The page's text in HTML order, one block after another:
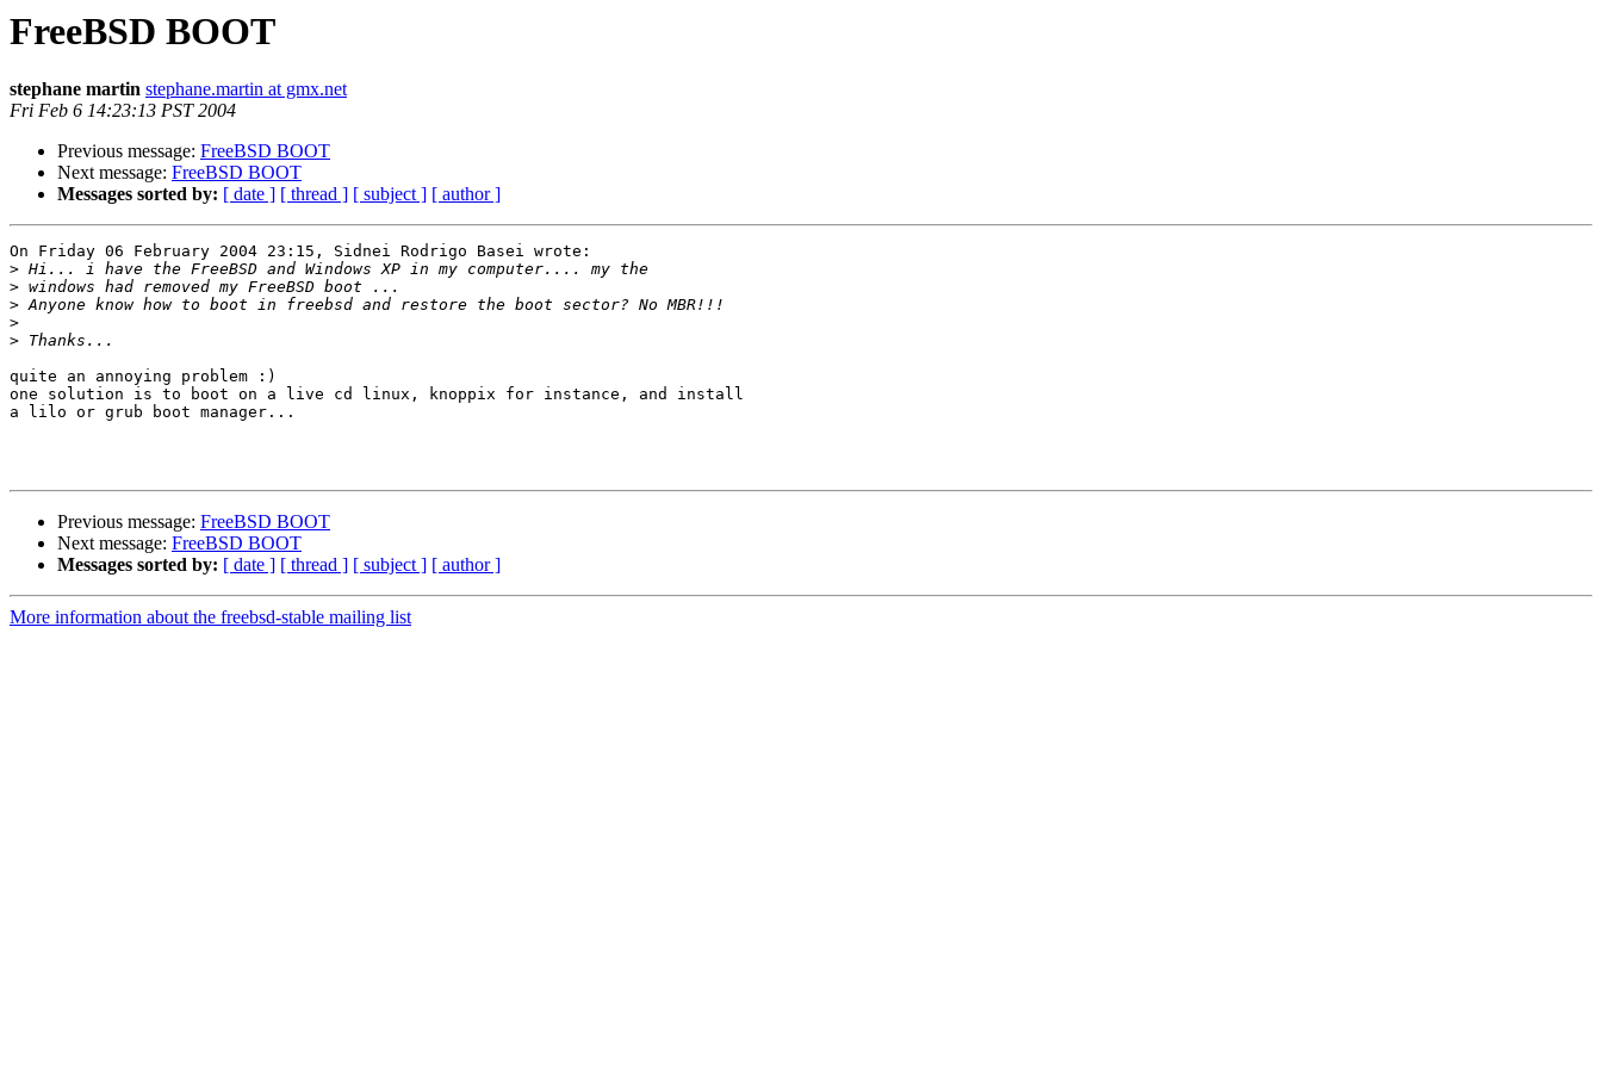
FreeBSD BOOT
stephane martin stephane.martin at gmx.net
Fri Feb 6 14:23:13 PST 2004
Previous message: FreeBSD BOOT
Next message: FreeBSD BOOT
Messages sorted by: [ date ] [ thread ] [ subject ] [ author ]
On Friday 06 February 2004 23:15, Sidnei Rodrigo Basei wrote:
>
>
>
>
>
quite an annoying problem :)
one solution is to boot on a live cd linux, knoppix for instance, and install
a lilo or grub boot manager...
Previous message: FreeBSD BOOT
Next message: FreeBSD BOOT
Messages sorted by: [ date ] [ thread ] [ subject ] [ author ]
More information about the freebsd-stable mailing list